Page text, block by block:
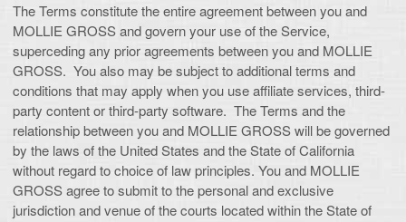
The Terms constitute the entire agreement between you and
MOLLIE GROSS and govern your use of the Service,
superceding any prior agreements between you and MOLLIE
GROSS. You also may be subject to additional terms and
conditions that may apply when you use affiliate services, third-
party content or third-party software. The Terms and the
relationship between you and MOLLIE GROSS will be governed
by the laws of the United States and the State of California
without regard to choice of law principles. You and MOLLIE
GROSS agree to submit to the personal and exclusive
jurisdiction and venue of the courts located within the State of